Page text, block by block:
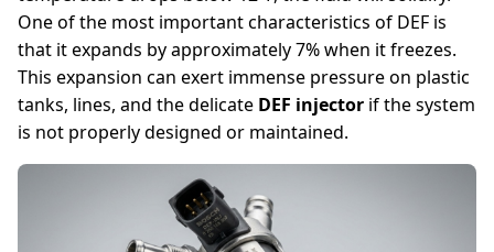
One of the most important characteristics of DEF is
that it expands by approximately 7% when it freezes.
This expansion can exert immense pressure on plastic
tanks, lines, and the delicate DEF injector if the system
is not properly designed or maintained.